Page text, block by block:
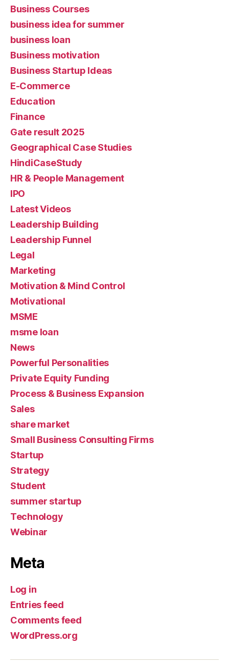
Business Courses
business idea for summer
business loan
Business motivation
Business Startup Ideas
E-Commerce
Education
Finance
Gate result 2025
Geographical Case Studies
HindiCaseStudy
HR & People Management
IPO
Latest Videos
Leadership Building
Leadership Funnel
Legal
Marketing
Motivation & Mind Control
Motivational
MSME
msme loan
News
Powerful Personalities
Private Equity Funding
Process & Business Expansion
Sales
share market
Small Business Consulting Firms
Startup
Strategy
Student
summer startup
Technology
Webinar
Meta
Log in
Entries feed
Comments feed
WordPress.org